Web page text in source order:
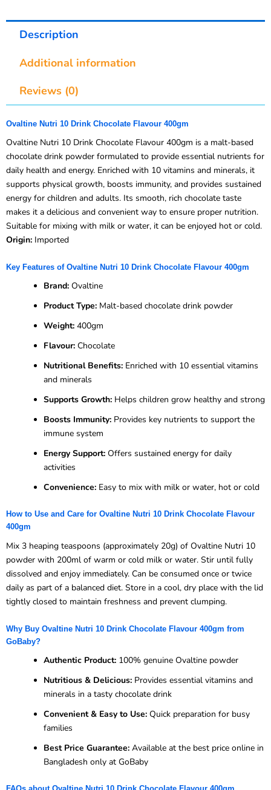
Description
Additional information
Reviews (0)
Ovaltine Nutri 10 Drink Chocolate Flavour 400gm
Ovaltine Nutri 10 Drink Chocolate Flavour 400gm is a malt-based
chocolate drink powder formulated to provide essential nutrients for
daily health and energy. Enriched with 10 vitamins and minerals, it
supports physical growth, boosts immunity, and provides sustained
energy for children and adults. Its smooth, rich chocolate taste
makes it a delicious and convenient way to ensure proper nutrition.
Suitable for mixing with milk or water, it can be enjoyed hot or cold.
Origin: Imported
Key Features of Ovaltine Nutri 10 Drink Chocolate Flavour 400gm
Brand: Ovaltine
Product Type: Malt-based chocolate drink powder
Weight: 400gm
Flavour: Chocolate
Nutritional Benefits: Enriched with 10 essential vitamins
and minerals
Supports Growth: Helps children grow healthy and strong
Boosts Immunity: Provides key nutrients to support the
immune system
Energy Support: Offers sustained energy for daily
activities
Convenience: Easy to mix with milk or water, hot or cold
How to Use and Care for Ovaltine Nutri 10 Drink Chocolate Flavour
400gm
Mix 3 heaping teaspoons (approximately 20g) of Ovaltine Nutri 10
powder with 200ml of warm or cold milk or water. Stir until fully
dissolved and enjoy immediately. Can be consumed once or twice
daily as part of a balanced diet. Store in a cool, dry place with the lid
tightly closed to maintain freshness and prevent clumping.
Why Buy Ovaltine Nutri 10 Drink Chocolate Flavour 400gm from
GoBaby?
Authentic Product: 100% genuine Ovaltine powder
Nutritious & Delicious: Provides essential vitamins and
minerals in a tasty chocolate drink
Convenient & Easy to Use: Quick preparation for busy
families
Best Price Guarantee: Available at the best price online in
Bangladesh only at GoBaby